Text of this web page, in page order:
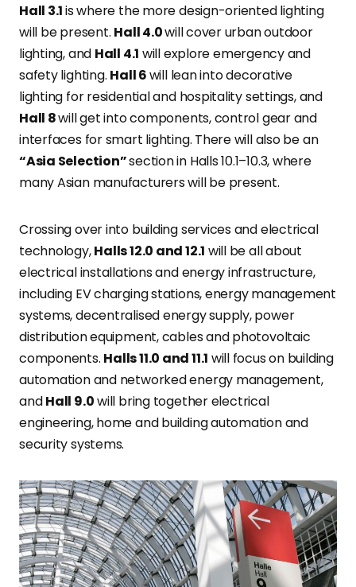
Hall 3.1is where the more design-oriented lighting
will be present. Hall 4.0will cover urban outdoor
lighting, and Hall 4.1 will explore emergency and
safety lighting. Hall 6will lean into decorative
lighting for residential and hospitality settings, and
Hall 8will get into components, control gear and
interfaces for smart lighting. There will also be an
“Asia Selection”section in Halls 10.1–10.3, where
many Asian manufacturers will be present.
Crossing over into building services and electrical
technology,Halls 12.0 and 12.1 will be all about
electrical installations and energy infrastructure,
including EV charging stations, energy management
systems, decentralised energy supply, power
distribution equipment, cables and photovoltaic
components. Halls 11.0 and 11.1 will focus on building
automation and networked energy management,
andHall 9.0will bring together electrical
engineering, home and building automation and
security systems.